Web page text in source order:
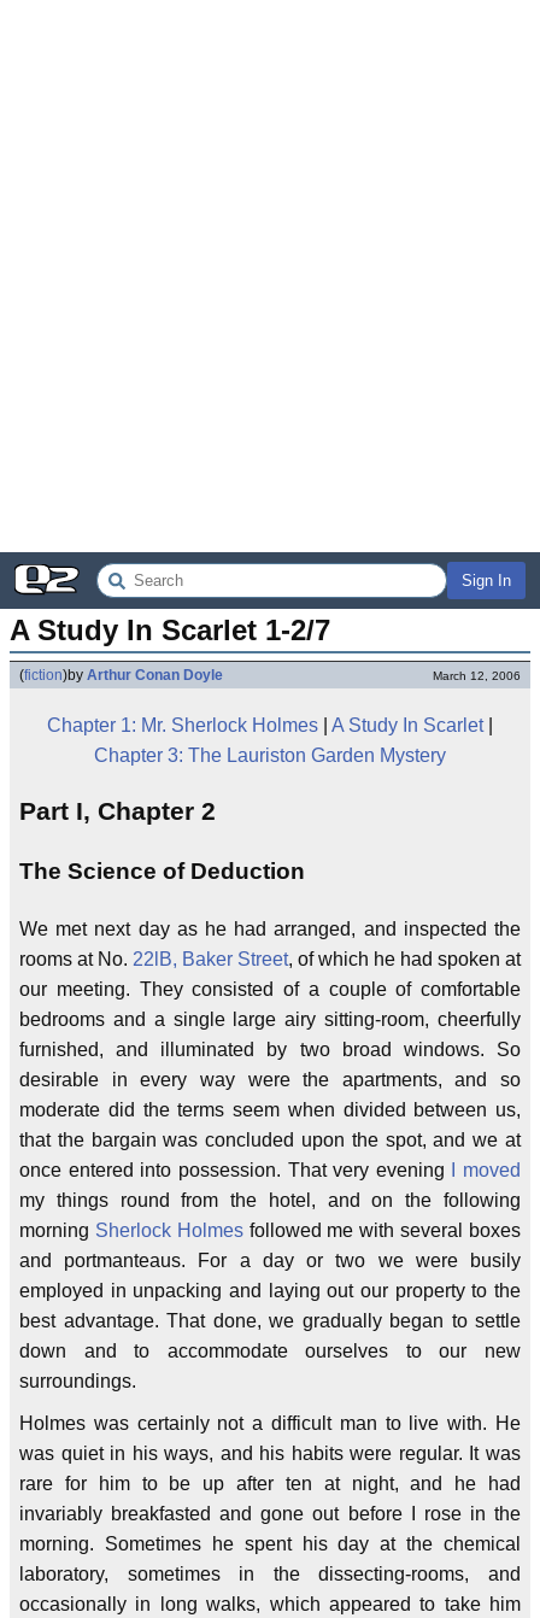
Sign In
A Study In Scarlet 1-2/7
(fiction)by Arthur Conan Doyle March 12, 2006
Chapter 1: Mr. Sherlock Holmes A Study In Scarlet|
Chapter 3: The Lauriston Garden Mystery
Part I, Chapter 2
The Science of Deduction
We met next day as he had arranged, and inspected the
rooms at No. 22lB, Baker Street, of which he had spoken at
our meeting. They consisted of a couple of comfortable
bedrooms and a single large airy sitting-room, cheerfully
furnished, and illuminated by two broad windows. So
desirable in every way were the apartments, and so
moderate did the terms seem when divided between us,
that the bargain was concluded upon the spot, and we at
once entered into possession. That very evening
I moved
my things round from the hotel, and on the following
morning Sherlock Holmesfollowed me with several boxes
and portmanteaus. For a day or two we were busily
employed in unpacking and laying out our property to the
best advantage. That done, we gradually began to settle
down and to accommodate ourselves to our new
surroundings.
Holmes was certainly not a difficult man to live with. He
was quiet in his ways, and his habits were regular. It was
rare for him to be up after ten at night, and he had
invariably breakfasted and gone out before I rose in the
morning. Sometimes he spent his day at the chemical
laboratory, sometimes in the dissecting-rooms, and
occasionally in long walks, which appeared to take him